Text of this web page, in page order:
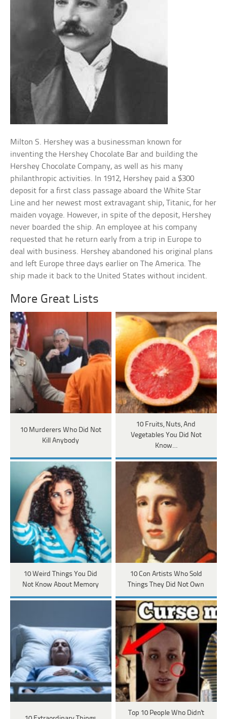
Milton S. Hershey was a businessman known for
inventing the Hershey Chocolate Bar and building the
Hershey Chocolate Company, as well as his many
philanthropic activities. In 1912, Hershey paid a $300
deposit for a first class passage aboard the White Star
Line and her newest most extravagant ship, Titanic, for her
maiden voyage. However, in spite of the deposit, Hershey
never boarded the ship. An employee at his company
requested that he return early from a trip in Europe to
deal with business. Hershey abandoned his original plans
and left Europe three days earlier on The America. The
ship made it back to the United States without incident.
More Great Lists
10 Murderers Who Did Not
Kill Anybody
10 Fruits, Nuts, And
Vegetables You Did Not
Know…
10 Weird Things You Did
Not Know About Memory
10 Con Artists Who Sold
Things They Did Not Own
Top 10 People Who Didn't